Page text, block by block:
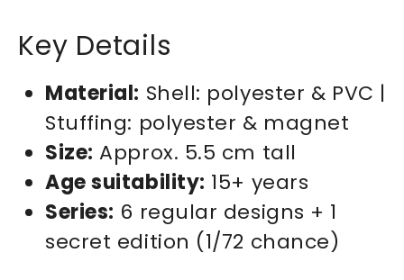
Key Details
Material: Shell: polyester & PVC |
Stuffing: polyester & magnet
Size: Approx. 5.5 cm tall
Age suitability: 15+ years
Series: 6 regular designs + 1
secret edition (1/72 chance)